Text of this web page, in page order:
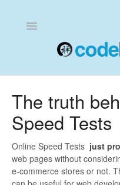
Toggle
The truth
Speed Tests
Online Speed Tests just
web pages without
e-commerce stores or not.